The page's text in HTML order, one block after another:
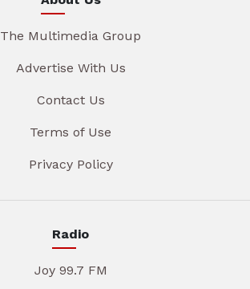
The Multimedia Group
Advertise With Us
Contact Us
Terms of Use
Privacy Policy
Radio
Joy 99.7 FM